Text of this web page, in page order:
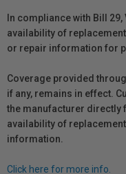
In compliance with Bill
availability of
or repair information for
Coverage provided
if any, remains in effect.
the manufacturer
availability of
information.
Click here for more info.